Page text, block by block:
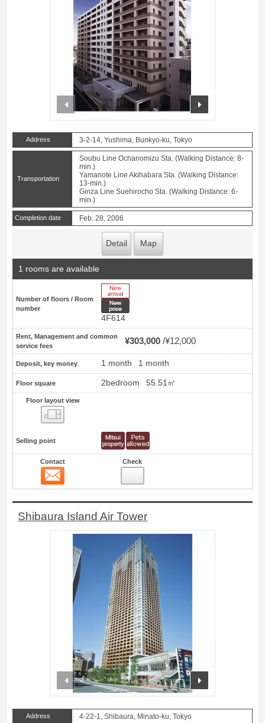
prev
Address 3-2-14, Yushima, Bunkyo-ku, Tokyo
Transportation
Soubu Line Ochanomizu Sta. (Walking Distance: 8-
min.)
Yamanote Line Akihabara Sta. (Walking Distance:
13-min.)
Ginza Line Suehirocho Sta. (Walking Distance: 6-
min.)
Completion date Feb. 28, 2006
Detail Map
1 rooms are available
Number of floors / Room
number
4F614
Rent, Management and common
service fees
¥303,000 ¥12,000
Deposit, key money 1 month 1 month
Floor square 2bedroom 55.51㎡
Floor layout view
Selling point
Contact Check
Shibaura Island Air Tower
prev
Address 4-22-1, Shibaura, Minato-ku, Tokyo